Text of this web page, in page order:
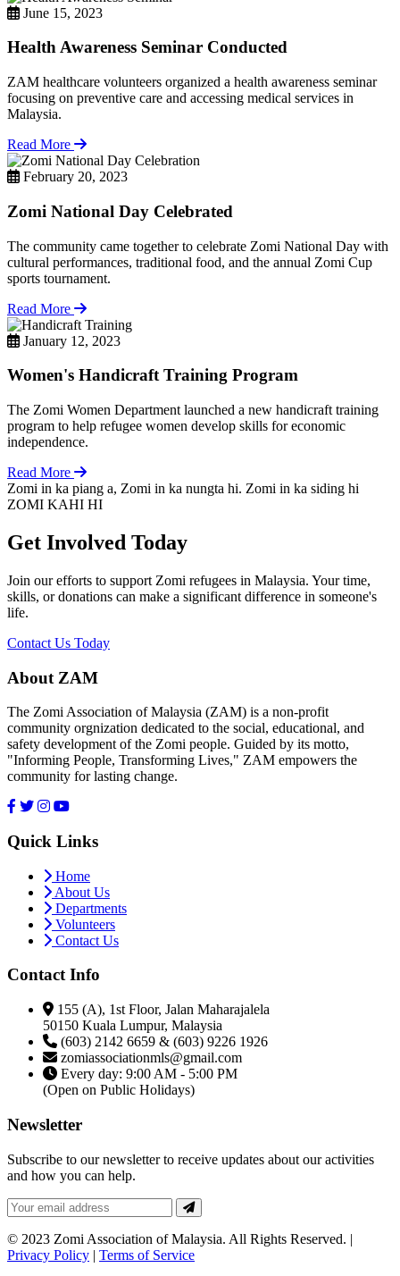
June 15, 2023
Health Awareness Seminar Conducted
ZAM healthcare volunteers organized a health awareness seminar
focusing on preventive care and accessing medical services in
Malaysia.
Read More
February 20, 2023
Zomi National Day Celebrated
The community came together to celebrate Zomi National Day with
cultural performances, traditional food, and the annual Zomi Cup
sports tournament.
Read More
January 12, 2023
Women's Handicraft Training Program
The Zomi Women Department launched a new handicraft training
program to help refugee women develop skills for economic
independence.
Read More
Zomi in ka piang a, Zomi in ka nungta hi. Zomi in ka siding hi
ZOMI KAHI HI
Get Involved Today
Join our efforts to support Zomi refugees in Malaysia. Your time,
skills, or donations can make a significant difference in someone's
life.
Contact Us Today
About ZAM
The Zomi Association of Malaysia (ZAM) is a non-profit
community orgnization dedicated to the social, educational, and
safety development of the Zomi people. Guided by its motto,
"Informing People, Transforming Lives," ZAM empowers the
community for lasting change.
Quick Links
Home
About Us
Departments
Volunteers
Contact Us
Contact Info
155 (A), 1st Floor, Jalan Maharajalela
50150 Kuala Lumpur, Malaysia
(603) 2142 6659 & (603) 9226 1926
zomiassociationmls@gmail.com
Every day: 9:00 AM - 5:00 PM
(Open on Public Holidays)
Newsletter
Subscribe to our newsletter to receive updates about our activities
and how you can help.
© 2023 Zomi Association of Malaysia. All Rights Reserved. |
Privacy Policy | Terms of Service